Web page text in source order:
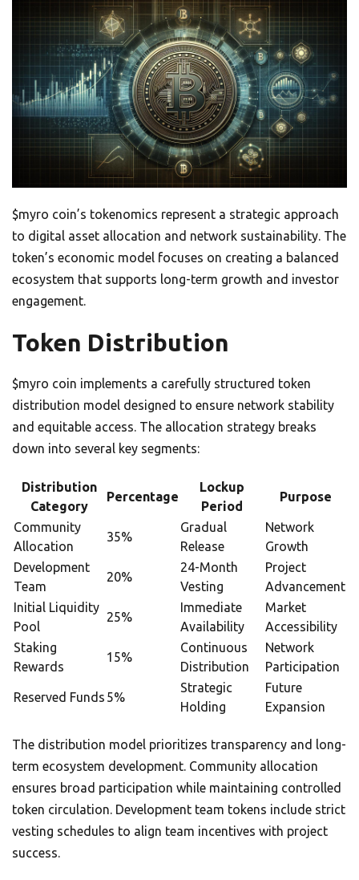
$myro coin’s tokenomics represent a strategic approach
to digital asset allocation and network sustainability. The
token’s economic model focuses on creating a balanced
ecosystem that supports long-term growth and investor
engagement.
Token Distribution
$myro coin implements a carefully structured token
distribution model designed to ensure network stability
and equitable access. The allocation strategy breaks
down into several key segments:
Distribution
Category
Percentage
Lockup
Period
Purpose
Community
Allocation
35%
Gradual
Release
Network
Growth
Development
Team
20%
24-Month
Vesting
Project
Advancement
Initial Liquidity
Pool
25%
Immediate
Availability
Market
Accessibility
Staking
Rewards
15%
Continuous
Distribution
Network
Participation
Reserved Funds 5%
Strategic
Holding
Future
Expansion
The distribution model prioritizes transparency and long-
term ecosystem development. Community allocation
ensures broad participation while maintaining controlled
token circulation. Development team tokens include strict
vesting schedules to align team incentives with project
success.